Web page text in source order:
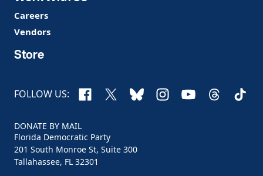
Careers
Vendors
Store
FOLLOW US: Facebook
X BlueskyInstagram
YouTubeThreads
DONATE BY MAIL
Florida Democratic Party
201 South Monroe St, Suite 300
Tallahassee, FL 32301